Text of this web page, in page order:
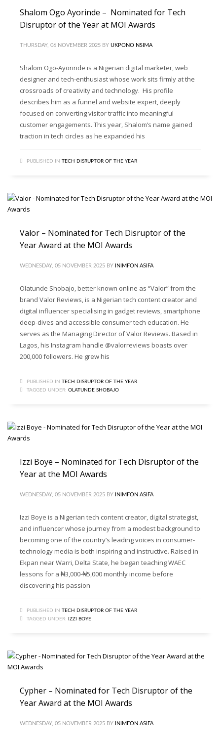
Shalom Ogo Ayorinde – Nominated for Tech
Disruptor of the Year at MOI Awards
THURSDAY, 06 NOVEMBER 2025 BY UKPONO NSIMA
Shalom Ogo-Ayorinde is a Nigerian digital marketer, web
designer and tech-enthusiast whose work sits firmly at the
crossroads of creativity and technology. His profile
describes him as a funnel and website expert, deeply
focused on converting visitor traffic into meaningful
customer engagements. This year, Shalom’s name gained
traction in tech circles as he expanded his
PUBLISHED IN TECH DISRUPTOR OF THE YEAR
Valor – Nominated for Tech Disruptor of the
Year Award at the MOI Awards
WEDNESDAY, 05 NOVEMBER 2025 BY INIMFON ASIFA
Olatunde Shobajo, better known online as “Valor” from the
brand Valor Reviews, is a Nigerian tech content creator and
digital influencer specialising in gadget reviews, smartphone
deep-dives and accessible consumer tech education. He
serves as the Managing Director of Valor Reviews. Based in
Lagos, his Instagram handle @valorreviews boasts over
200,000 followers. He grew his
PUBLISHED IN TECH DISRUPTOR OF THE YEAR
TAGGED UNDER: OLATUNDE SHOBAJO
Izzi Boye – Nominated for Tech Disruptor of the
Year at the MOI Awards
WEDNESDAY, 05 NOVEMBER 2025 BY INIMFON ASIFA
Izzi Boye is a Nigerian tech content creator, digital strategist,
and influencer whose journey from a modest background to
becoming one of the country’s leading voices in consumer-
technology media is both inspiring and instructive. Raised in
Ekpan near Warri, Delta State, he began teaching WAEC
lessons for a ₦3,000-₦5,000 monthly income before
discovering his passion
PUBLISHED IN TECH DISRUPTOR OF THE YEAR
TAGGED UNDER:
IZZI BOYE
Cypher – Nominated for Tech Disruptor of the
Year Award at the MOI Awards
WEDNESDAY, 05 NOVEMBER 2025 BY INIMFON ASIFA